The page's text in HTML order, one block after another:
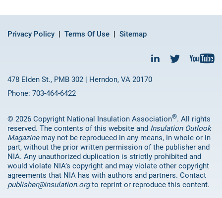
Privacy Policy Terms Of Use Sitemap
478 Elden St., PMB 302 | Herndon, VA 20170
Phone: 703-464-6422
© 2026 Copyright National Insulation Association®. All rights
reserved. The contents of this website and Insulation Outlook
Magazinemay not be reproduced in any means, in whole or in
part, without the prior written permission of the publisher and
NIA. Any unauthorized duplication is strictly prohibited and
would violate NIA’s copyright and may violate other copyright
agreements that NIA has with authors and partners. Contact
publisher@insulation.orgto reprint or reproduce this content.